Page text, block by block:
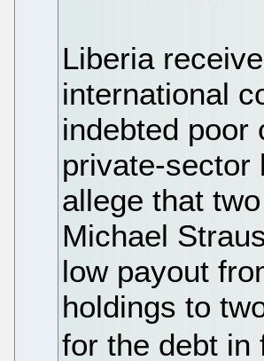
Liberia
international
indebted poor
private-sector
allege that
Michael
low payout
holdings to
for the debt in